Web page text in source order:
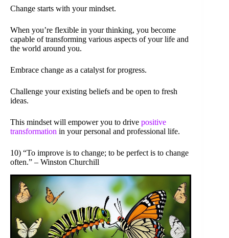
Change starts with your mindset.
When you’re flexible in your thinking, you become
capable of transforming various aspects of your life and
the world around you.
Embrace change as a catalyst for progress.
Challenge your existing beliefs and be open to fresh
ideas.
This mindset will empower you to drive positive
transformation in your personal and professional life.
10) “To improve is to change; to be perfect is to change
often.” – Winston Churchill